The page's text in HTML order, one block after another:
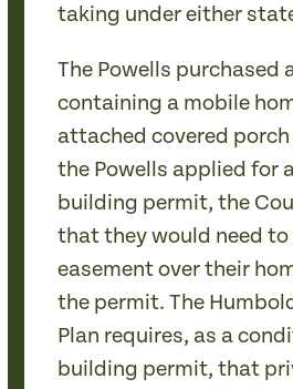
taking under either
The Powells purchased
containing a mobile
attached covered
the Powells applied for
building permit, the
that they would need
easement over their
the permit. The
Plan requires, as a
building permit, that